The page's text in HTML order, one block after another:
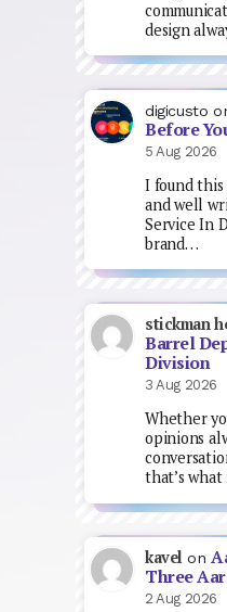
design
digicusto
Before
5 Aug 2026
I found
and well
Service In
brand…
stickman
Barrel
Division
3 Aug 2026
Whether
opinions
that’s
kavel on
Three
2 Aug 2026